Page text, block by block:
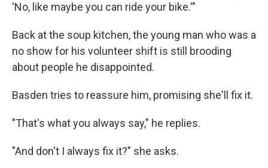
'No, like maybe you can ride your bike.'"
Back at the soup kitchen, the young man who was a
no show for his volunteer shift is still brooding
about people he disappointed.
Basden tries to reassure him, promising she'll fix it.
"That's what you always say," he replies.
"And don't I always fix it?" she asks.